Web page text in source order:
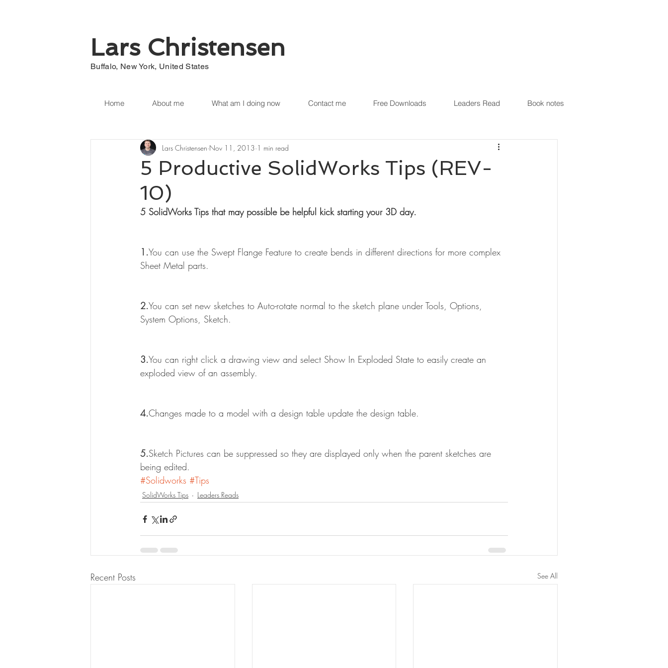
Lars Christensen
Buffalo, New York, United States
Home About me What am I doing now Contact me Free Downloads Leaders Read Book notes
5 Productive SolidWorks Tips (REV-
10)
Lars Christensen Nov 11, 2013 1 min read
5 SolidWorks Tips that may possible be helpful kick starting your 3D day.
1.You can use the Swept Flange Feature to create bends in different directions for more complex
Sheet Metal parts.
2.You can set new sketches to Auto-rotate normal to the sketch plane under Tools, Options,
System Options, Sketch.
3.You can right click a drawing view and select Show In Exploded State to easily create an
exploded view of an assembly.
4.Changes made to a model with a design table update the design table.
5.Sketch Pictures can be suppressed so they are displayed only when the parent sketches are
being edited.
#Solidworks #Tips
SolidWorks Tips Leaders Reads
Recent Posts See All